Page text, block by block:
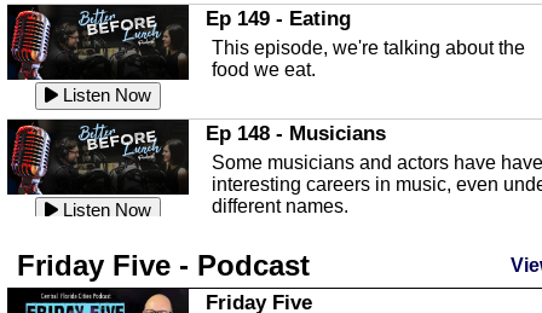
Listen Now
In this episode, Andrew Bennett, the
Deputy Director for the Sebring Airport
Authority, discusses ne...
Listen Now
In this episode, Ashley Tinker of Heal
Touch talks about holistic healing
through massage, float ...
Listen Now
Water Safety
with Corey Amundsen the Emergency
Manager for Highlands Coun...
Listen Now
Ep 149 - Eating
This episode, we're talking about the
food we eat.
Listen Now
Ep 148 - Musicians
Some musicians and actors have have
interesting careers in music, even
different names.
This episode, we have special guest
Robin Sherwood, and we're talking
Friday Five - Podcast
Friday Five